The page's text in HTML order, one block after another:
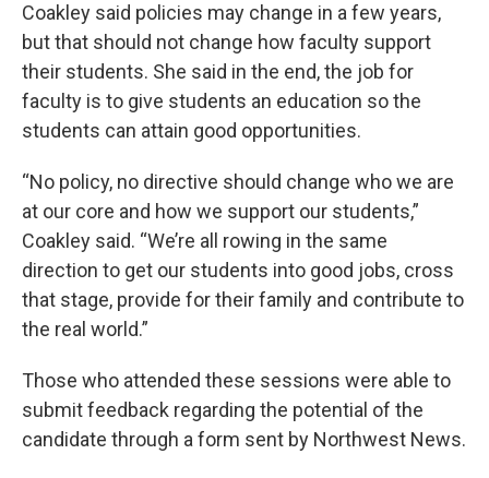
Coakley said policies may change in a few years,
but that should not change how faculty support
their students. She said in the end, the job for
faculty is to give students an education so the
students can attain good opportunities.
“No policy, no directive should change who we are
at our core and how we support our students,”
Coakley said. “We’re all rowing in the same
direction to get our students into good jobs, cross
that stage, provide for their family and contribute to
the real world.”
Those who attended these sessions were able to
submit feedback regarding the potential of the
candidate through a form sent by Northwest News.